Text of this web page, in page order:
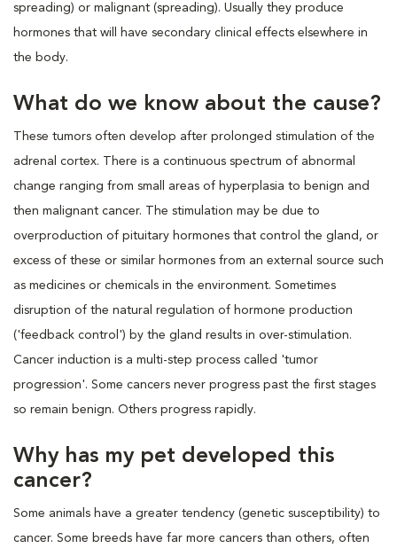
spreading) or malignant (spreading). Usually they produce
hormones that will have secondary clinical effects elsewhere in
the body.
What do we know about the cause?
These tumors often develop after prolonged stimulation of the
adrenal cortex. There is a continuous spectrum of abnormal
change ranging from small areas of hyperplasia to benign and
then malignant cancer. The stimulation may be due to
overproduction of pituitary hormones that control the gland, or
excess of these or similar hormones from an external source such
as medicines or chemicals in the environment. Sometimes
disruption of the natural regulation of hormone production
('feedback control') by the gland results in over-stimulation.
Cancer induction is a multi-step process called 'tumor
progression'. Some cancers never progress past the first stages
so remain benign. Others progress rapidly.
Why has my pet developed this
cancer?
Some animals have a greater tendency (genetic susceptibility) to
cancer. Some breeds have far more cancers than others, often